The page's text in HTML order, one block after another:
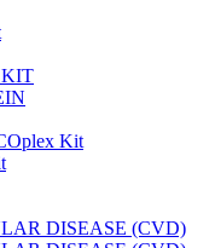
Kit
DISEASE (CVD)